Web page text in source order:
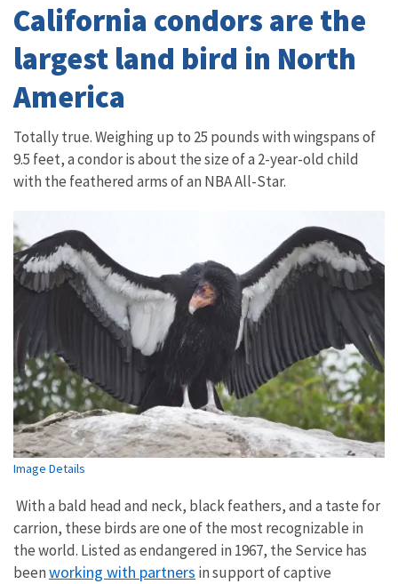
California condors are the
largest land bird in North
America
Totally true. Weighing up to 25 pounds with wingspans of
9.5 feet, a condor is about the size of a 2-year-old child
with the feathered arms of an NBA All-Star.
Image Details
With a bald head and neck, black feathers, and a taste for
carrion, these birds are one of the most recognizable in
the world. Listed as endangered in 1967, the Service has
beenworking with partners in support of captive